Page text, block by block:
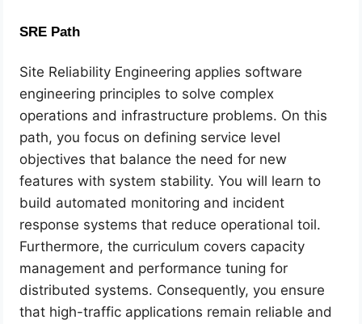
SRE Path
Site Reliability Engineering applies software
engineering principles to solve complex
operations and infrastructure problems. On this
path, you focus on defining service level
objectives that balance the need for new
features with system stability. You will learn to
build automated monitoring and incident
response systems that reduce operational toil.
Furthermore, the curriculum covers capacity
management and performance tuning for
distributed systems. Consequently, you ensure
that high-traffic applications remain reliable and